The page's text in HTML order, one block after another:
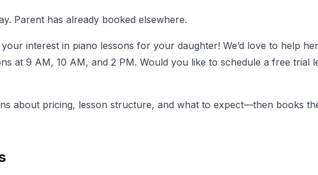
Parent has already booked elsewhere.
interest in piano lessons for your daughter! We’d love to help
at 9 AM, 10 AM, and 2 PM. Would you like to schedule a free trial
about pricing, lesson structure, and what to expect—then books